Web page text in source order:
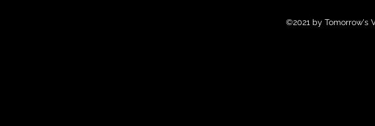
©2021 by Tomorrow's